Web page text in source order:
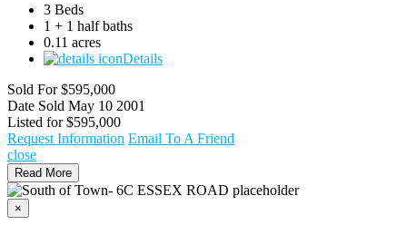
3 Beds
1 + 1 half baths
0.11 acres
Details
Sold For $595,000
Date Sold May 10 2001
Listed for $595,000
Request Information Email To A Friend
close
Read More
×